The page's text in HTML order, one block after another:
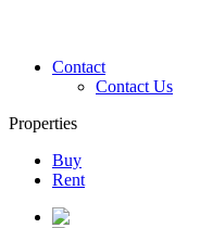
Contact
Contact Us
Properties
Buy
Rent